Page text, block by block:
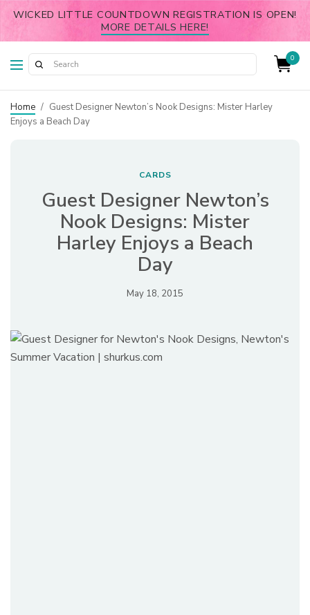
WICKED LITTLE COUNTDOWN REGISTRATION IS OPEN!
MORE DETAILS HERE!
0
Home / Guest Designer Newton’s Nook Designs: Mister Harley
Enjoys a Beach Day
CARDS
Guest Designer Newton’s
Nook Designs: Mister
Harley Enjoys a Beach
Day
May 18, 2015